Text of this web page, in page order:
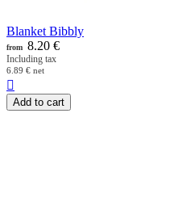
Blanket Bibbly
from 8.20 €
Including tax
6.89 € net

Add to cart